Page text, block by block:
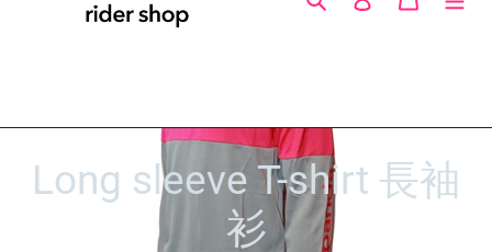
C
Long sleeve T-shirt 長袖
衫